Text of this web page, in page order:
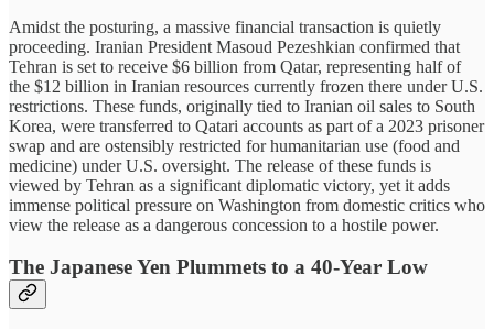
Amidst the posturing, a massive financial transaction is quietly
proceeding. Iranian President Masoud Pezeshkian confirmed that
Tehran is set to receive $6 billion from Qatar, representing half of
the $12 billion in Iranian resources currently frozen there under U.S.
restrictions. These funds, originally tied to Iranian oil sales to South
Korea, were transferred to Qatari accounts as part of a 2023 prisoner
swap and are ostensibly restricted for humanitarian use (food and
medicine) under U.S. oversight. The release of these funds is
viewed by Tehran as a significant diplomatic victory, yet it adds
immense political pressure on Washington from domestic critics who
view the release as a dangerous concession to a hostile power.
The Japanese Yen Plummets to a 40-Year Low